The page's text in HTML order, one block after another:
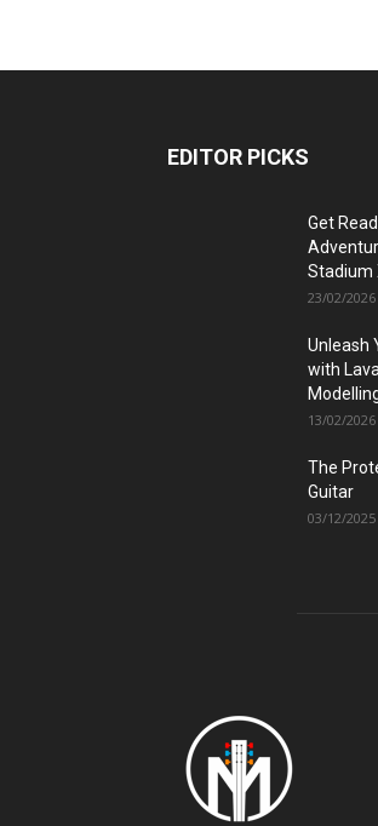
EDITOR PICKS
Get
Stadium
23/02/2026
Unleash
with
13/02/2026
The
Guitar
03/12/2025